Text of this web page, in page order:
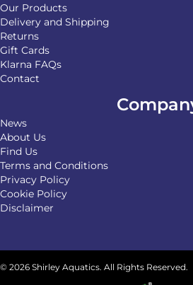
Our Products
Delivery and Shipping
Returns
Gift Cards
Klarna FAQs
Contact
News
About Us
Find Us
Terms and Conditions
Privacy Policy
Cookie Policy
Disclaimer
© 2026 Shirley Aquatics. All Rights Reserved.